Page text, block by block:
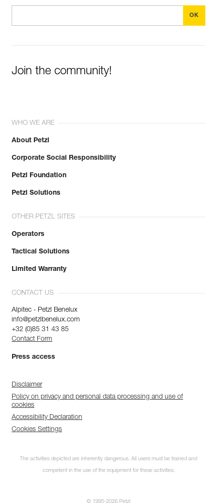
Join the community!
WHO WE ARE
About Petzl
Corporate Social Responsibility
Petzl Foundation
Petzl Solutions
OTHER PETZL SITES
Operators
Tactical Solutions
Limited Warranty
CONTACT US
Alpitec - Petzl Benelux
info@petzlbenelux.com
+32 (0)85 31 43 85
Contact Form
Press access
Disclaimer
Policy on privacy and personal data processing and use of
cookies
Accessibility Declaration
Cookies Settings
The activities depicted are inherently dangerous. All users must be trained and
competent in the use of the equipment for these activities.
© 1995-2026 Petzl